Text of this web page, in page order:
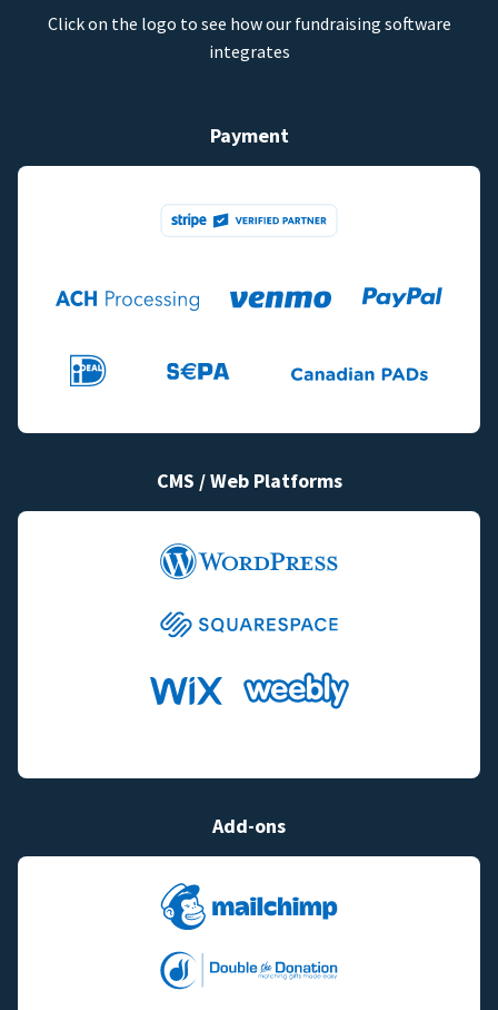
Click on the logo to see how our fundraising software
integrates
Payment
CMS / Web Platforms
Add-ons